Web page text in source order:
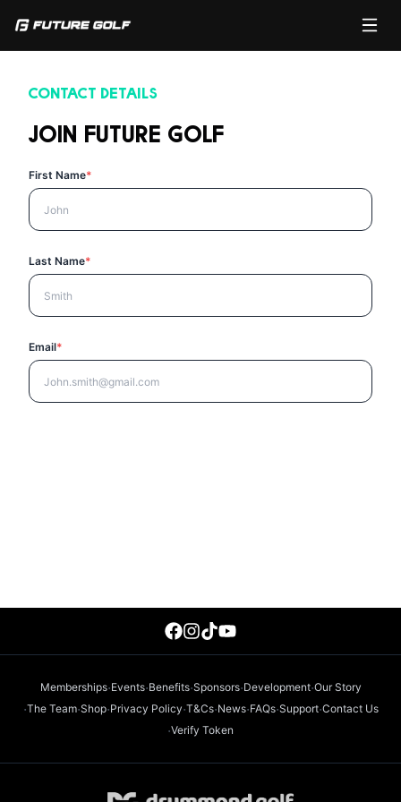
CONTACT DETAILS
JOIN FUTURE GOLF
First Name*
Last Name*
Email*
Memberships·Events·Benefits·Sponsors·Development·Our Story
·The Team·Shop·Privacy Policy·T&Cs·News·FAQs·Support·Contact Us
·Verify Token